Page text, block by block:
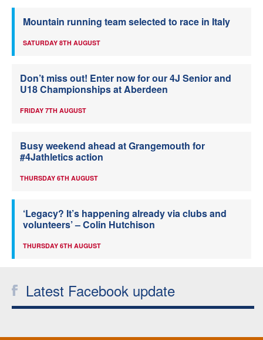
Mountain running team selected to race in Italy
SATURDAY 8TH AUGUST
Don’t miss out! Enter now for our 4J Senior and
U18 Championships at Aberdeen
FRIDAY 7TH AUGUST
Busy weekend ahead at Grangemouth for
#4Jathletics action
THURSDAY 6TH AUGUST
‘Legacy? It’s happening already via clubs and
volunteers’ – Colin Hutchison
THURSDAY 6TH AUGUST
Latest Facebook update